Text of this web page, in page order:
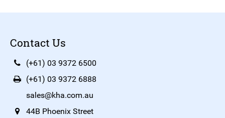
Contact Us
(+61) 03 9372 6500
(+61) 03 9372 6888
sales@kha.com.au
44B Phoenix Street